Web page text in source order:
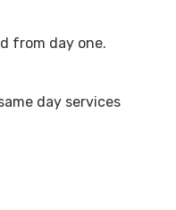
from day one.
day services